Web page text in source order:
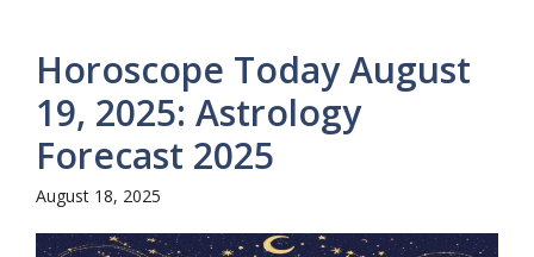
Horoscope Today August
19, 2025: Astrology
Forecast 2025
August 18, 2025